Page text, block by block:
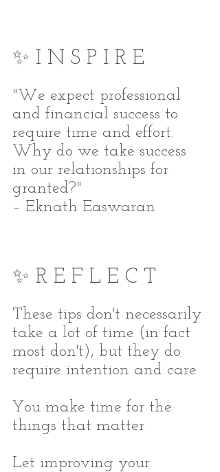
✨ I N S P I R E
"We expect professional
and financial success to
require time and effort.
Why do we take success
in our relationships for
granted?"
– Eknath Easwaran
✨ R E F L E C T
These tips don't necessarily
take a lot of time (in fact
most don't), but they do
require intention and care
You make time for the
things that matter
Let improving your